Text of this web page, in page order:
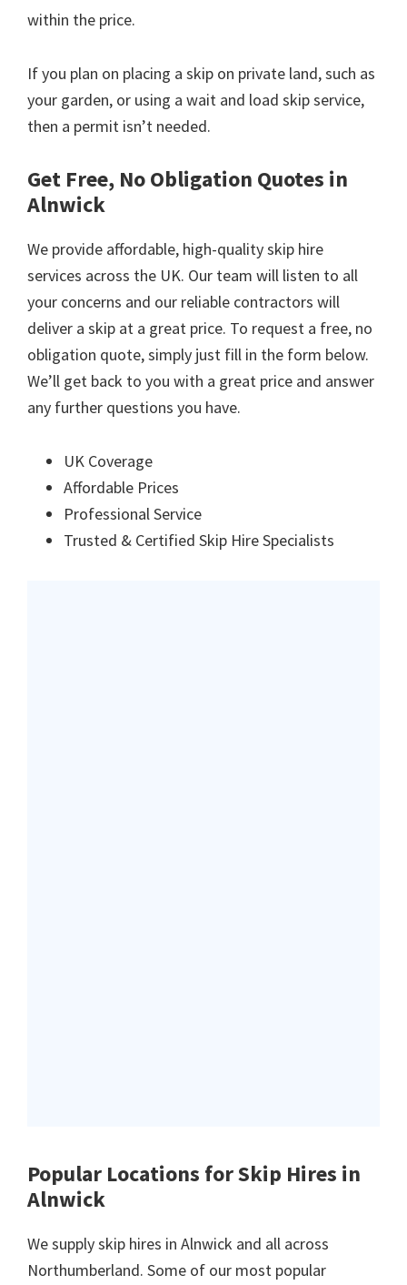
within the price.
If you plan on placing a skip on private land, such as
your garden, or using a wait and load skip service,
then a permit isn’t needed.
Get Free, No Obligation Quotes in
Alnwick
We provide affordable, high-quality skip hire
services across the UK. Our team will listen to all
your concerns and our reliable contractors will
deliver a skip at a great price. To request a free, no
obligation quote, simply just fill in the form below.
We’ll get back to you with a great price and answer
any further questions you have.
UK Coverage
Affordable Prices
Professional Service
Trusted & Certified Skip Hire Specialists
Popular Locations for Skip Hires in
Alnwick
We supply skip hires in Alnwick and all across
Northumberland. Some of our most popular